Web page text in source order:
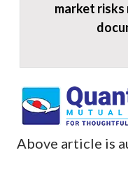
market risks
Above article is